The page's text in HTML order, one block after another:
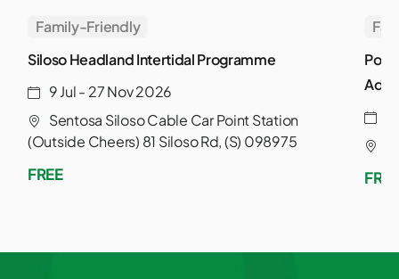
Family-Friendly
Siloso Headland Intertidal Programme
9 Jul - 27 Nov 2026
Sentosa Siloso Cable Car Point Station
(Outside Cheers) 81 Siloso Rd, (S) 098975
FREE FREE